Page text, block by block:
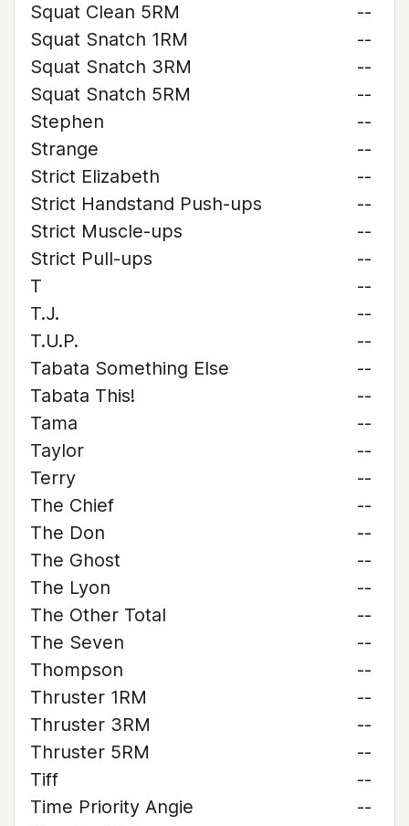
Squat Clean 5RM
--
Squat Snatch 1RM
--
Squat Snatch 3RM
--
Squat Snatch 5RM
--
Stephen
--
Strange
--
Strict Elizabeth
--
Strict Handstand Push-ups
--
Strict Muscle-ups
--
Strict Pull-ups
--
T
--
T.J.
--
T.U.P.
--
Tabata Something Else
--
Tabata This!
--
Tama
--
Taylor
--
Terry
--
The Chief
--
The Don
--
The Ghost
--
The Lyon
--
The Other Total
--
The Seven
--
Thompson
--
Thruster 1RM
--
Thruster 3RM
--
Thruster 5RM
--
Tiff
--
Time Priority Angie
--